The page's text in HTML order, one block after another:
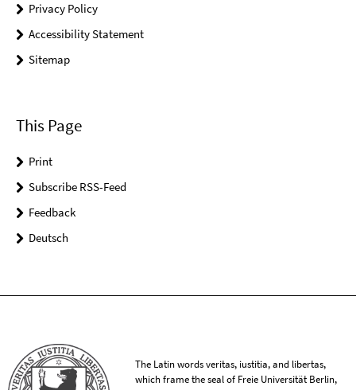
Privacy Policy
Accessibility Statement
Sitemap
This Page
Print
Subscribe RSS-Feed
Feedback
Deutsch
The Latin words veritas, iustitia, and libertas,
which frame the seal of Freie Universität Berlin,